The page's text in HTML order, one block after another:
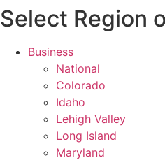
Select Region
Business
National
Colorado
Idaho
Lehigh Valley
Long Island
Maryland